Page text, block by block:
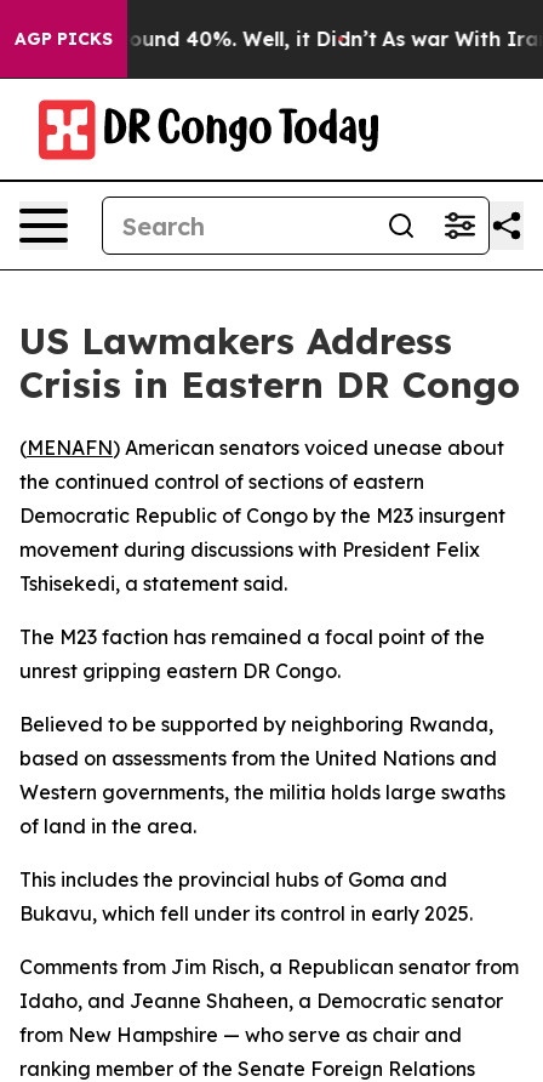
AGP PICKS
Floor Around 40%. Well, it Didn’t As war With Iran
US Lawmakers Address
Crisis in Eastern DR Congo
(MENAFN) American senators voiced unease about
the continued control of sections of eastern
Democratic Republic of Congo by the M23 insurgent
movement during discussions with President Felix
Tshisekedi, a statement said.
The M23 faction has remained a focal point of the
unrest gripping eastern DR Congo.
Believed to be supported by neighboring Rwanda,
based on assessments from the United Nations and
Western governments, the militia holds large swaths
of land in the area.
This includes the provincial hubs of Goma and
Bukavu, which fell under its control in early 2025.
Comments from Jim Risch, a Republican senator from
Idaho, and Jeanne Shaheen, a Democratic senator
from New Hampshire — who serve as chair and
ranking member of the Senate Foreign Relations